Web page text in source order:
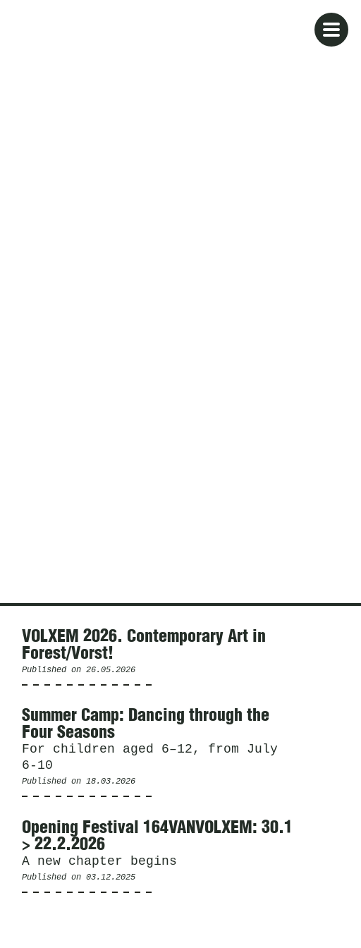
VOLXEM 2026. Contemporary Art in
Forest/Vorst!
Published on 26.05.2026
Summer Camp: Dancing through the
Four Seasons
For children aged 6–12, from July
6-10
Published on 18.03.2026
Opening Festival 164VANVOLXEM: 30.1
> 22.2.2026
A new chapter begins
Published on 03.12.2025